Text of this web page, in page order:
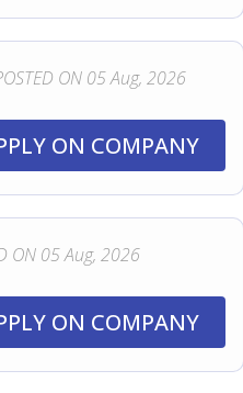
ON 05 Aug, 2026
ON COMPANY
ON 05 Aug, 2026
ON COMPANY